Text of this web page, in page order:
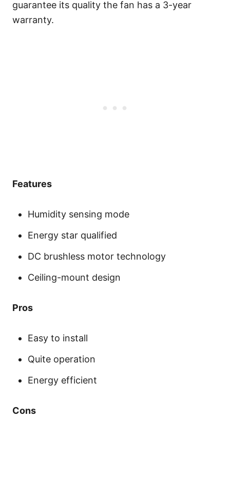
guarantee its quality the fan has a 3-year
warranty.
Features
Humidity sensing mode
Energy star qualified
DC brushless motor technology
Ceiling-mount design
Pros
Easy to install
Quite operation
Energy efficient
Cons